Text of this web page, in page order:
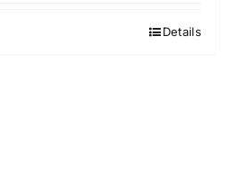
Details